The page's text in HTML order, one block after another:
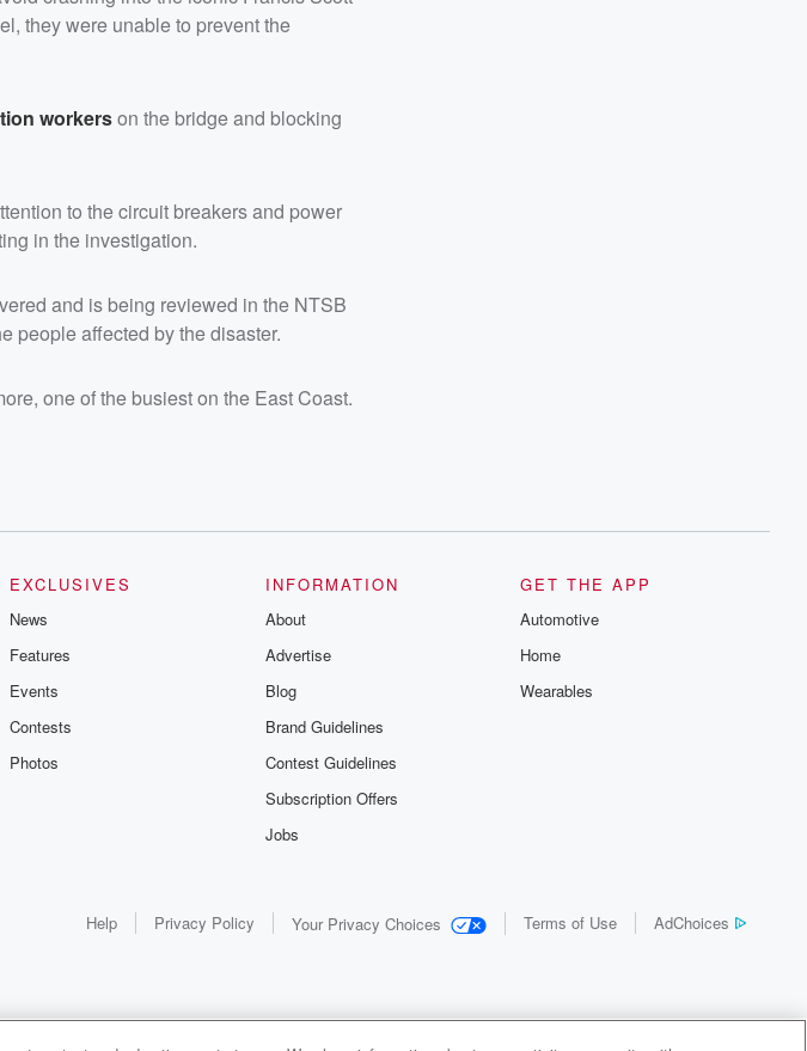
they were unable to prevent the
workerson the bridge and blocking
to the circuit breakers and power
in the investigation.
and is being reviewed in the NTSB
people affected by the disaster.
one of the busiest on the East Coast.
EXCLUSIVES
News
Features
Events
Contests
Photos
INFORMATION
About
Advertise
Blog
Brand Guidelines
Contest Guidelines
Subscription Offers
Jobs
GET THE APP
Automotive
Home
Wearables
Help Privacy Policy Your Privacy Choices Terms of Use AdChoices